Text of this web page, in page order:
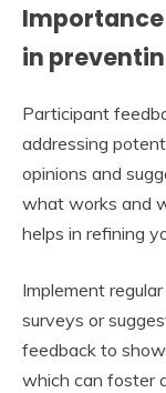
in
Participant
addressing
opinions and
what works and
helps in refining
Implement
surveys or
feedback to
which can foster